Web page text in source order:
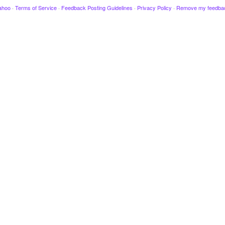
· Terms of Service · Feedback Posting Guidelines · Privacy Policy · Remove my